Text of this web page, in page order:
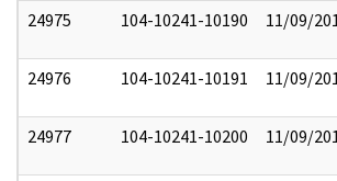
24975 104-10241-10190 11/09/
24976 104-10241-10191 11/09/
24977 104-10241-10200 11/09/